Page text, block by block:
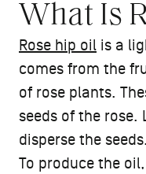
What Is
Rose hip oil is a
comes from the
of rose plants.
seeds of the rose.
disperse the seeds.
To produce the